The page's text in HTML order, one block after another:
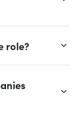
role?